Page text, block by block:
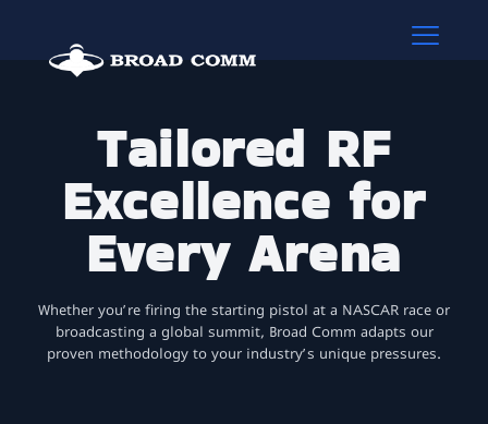
Tailored RF
Excellence for
Every Arena
Whether you’re firing the starting pistol at a NASCAR race or
broadcasting a global summit, Broad Comm adapts our
proven methodology to your industry’s unique pressures.